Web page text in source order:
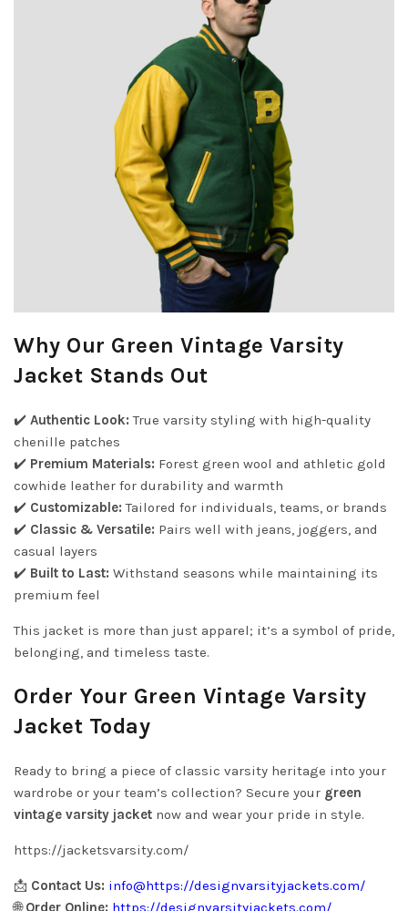
Why Our Green Vintage Varsity
Jacket Stands Out
✔️ Authentic Look: True varsity styling with high-quality
chenille patches
✔️ Premium Materials: Forest green wool and athletic gold
cowhide leather for durability and warmth
✔️ Customizable: Tailored for individuals, teams, or brands
✔️ Classic & Versatile: Pairs well with jeans, joggers, and
casual layers
✔️ Built to Last: Withstand seasons while maintaining its
premium feel
This jacket is more than just apparel; it’s a symbol of pride,
belonging, and timeless taste.
Order Your Green Vintage Varsity
Jacket Today
Ready to bring a piece of classic varsity heritage into your
wardrobe or your team’s collection? Secure your green
vintage varsity jacket now and wear your pride in style.
https://jacketsvarsity.com/
📩 Contact Us: info@https://designvarsityjackets.com/
🌐Order Online: https://designvarsityjackets.com/